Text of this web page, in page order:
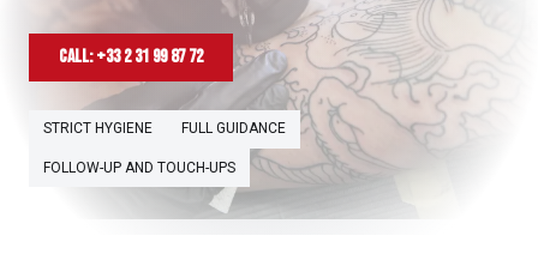
Valentine
Antoinette
Flash Tattoos
ABOUT
The Process
Artist Finder
Call: +33 2 31 99 87 72
STRICT HYGIENE FULL GUIDANCE
FOLLOW-UP AND TOUCH-UPS